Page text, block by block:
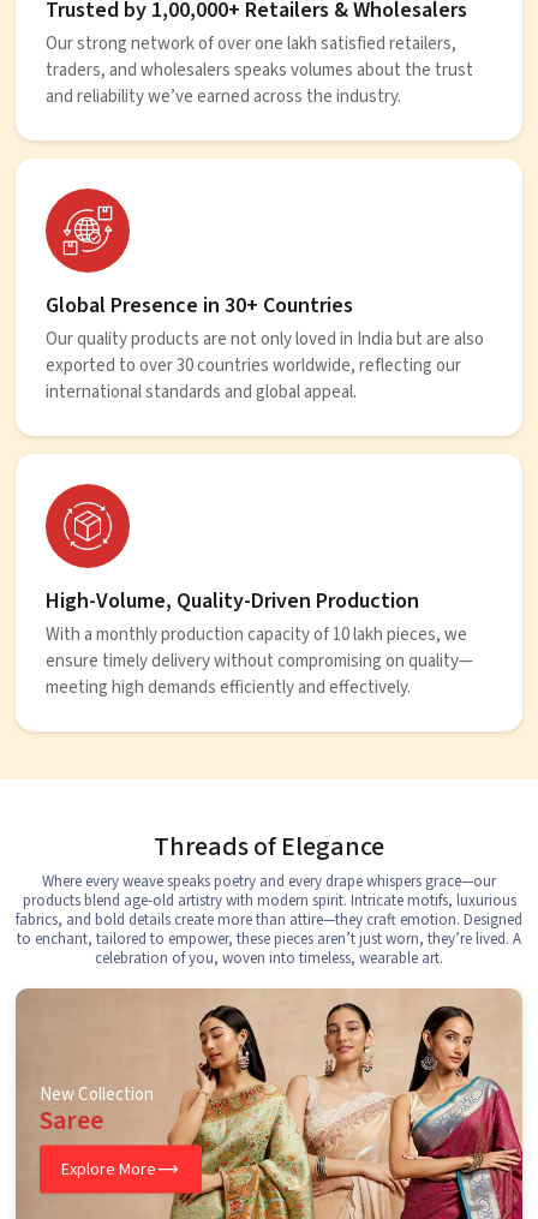
Trusted by 1,00,000+ Retailers & Wholesalers
Our strong network of over one lakh satisfied retailers,
traders, and wholesalers speaks volumes about the trust
and reliability we’ve earned across the industry.
Global Presence in 30+ Countries
Our quality products are not only loved in India but are also
exported to over 30 countries worldwide, reflecting our
international standards and global appeal.
High-Volume, Quality-Driven Production
With a monthly production capacity of 10 lakh pieces, we
ensure timely delivery without compromising on quality—
meeting high demands efficiently and effectively.
Threads of Elegance
Where every weave speaks poetry and every drape whispers grace—our
products blend age-old artistry with modern spirit. Intricate motifs, luxurious
fabrics, and bold details create more than attire—they craft emotion. Designed
to enchant, tailored to empower, these pieces aren’t just worn, they’re lived. A
celebration of you, woven into timeless, wearable art.
New Collection
Saree
Explore More